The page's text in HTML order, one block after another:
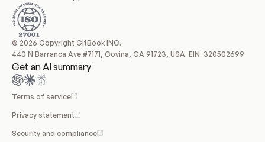
© 2026 Copyright GitBook INC.
440 N Barranca Ave #7171, Covina, CA 91723, USA. EIN: 320502699
Get an AI summary
Terms of service
Privacy statement
Security and compliance